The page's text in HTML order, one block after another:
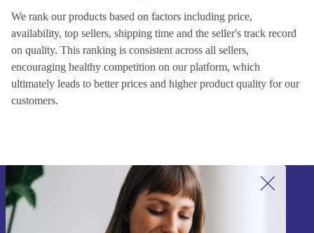
We rank our products based on factors including price,
availability, top sellers, shipping time and the seller's track record
on quality. This ranking is consistent across all sellers,
encouraging healthy competition on our platform, which
ultimately leads to better prices and higher product quality for our
customers.
Sign up for our newsletter!
Never miss an offer again.